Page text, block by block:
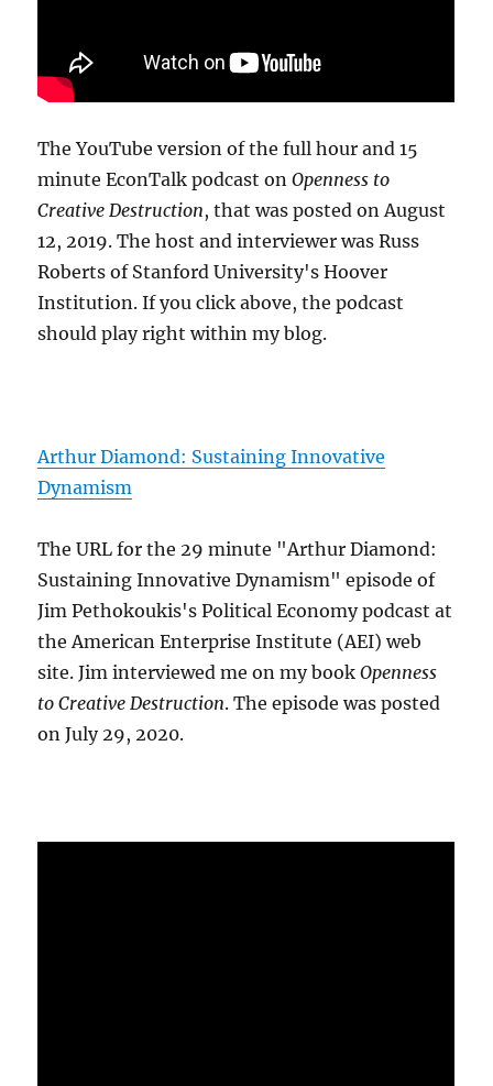
The YouTube version of the full hour and 15
minute EconTalk podcast onOpenness to
Creative Destruction, that was posted on August
12, 2019. The host and interviewer was Russ
Roberts of Stanford University's Hoover
Institution. If you click above, the podcast
should play right within my blog.
Arthur Diamond: Sustaining Innovative
Dynamism
The URL for the 29 minute "Arthur Diamond:
Sustaining Innovative Dynamism" episode of
Jim Pethokoukis's Political Economy podcast at
the American Enterprise Institute (AEI) web
site. Jim interviewed me on my bookOpenness
to Creative Destruction. The episode was posted
on July 29, 2020.